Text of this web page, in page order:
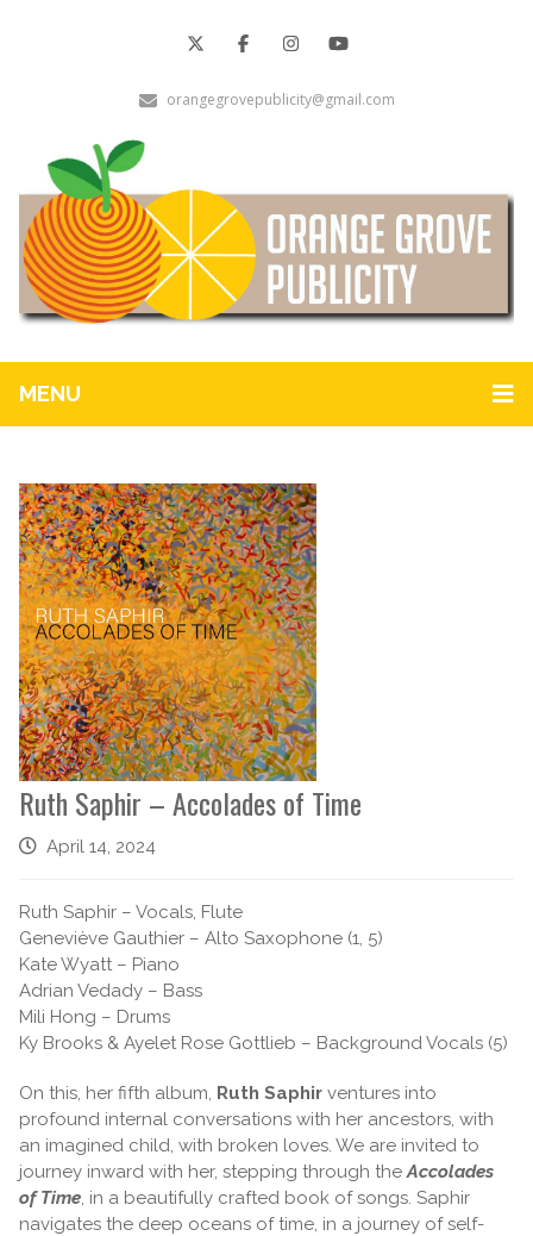
orangegrovepublicity@gmail.com
MENU
Ruth Saphir – Accolades of Time
April 14, 2024
Ruth Saphir – Vocals, Flute
Geneviève Gauthier – Alto Saxophone (1, 5)
Kate Wyatt – Piano
Adrian Vedady – Bass
Mili Hong – Drums
Ky Brooks & Ayelet Rose Gottlieb – Background Vocals (5)
On this, her fifth album, Ruth Saphir ventures into
profound internal conversations with her ancestors, with
an imagined child, with broken loves. We are invited to
journey inward with her, stepping through theAccolades
of Time, in a beautifully crafted book of songs. Saphir
navigates the deep oceans of time, in a journey of self-